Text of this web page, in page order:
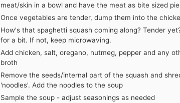
meat/skin in a bowl and have the meat as bite sized
Once vegetables are tender, dump them into the
How's that spaghetti squash coming along? Tender
for a bit. If not, keep microwaving.
Add chicken, salt, oregano, nutmeg, pepper and any
broth
Remove the seeds/internal part of the squash and
'noodles'. Add the noodles to the soup
Sample the soup - adjust seasonings as needed